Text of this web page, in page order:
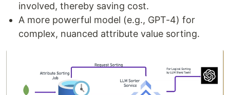
involved, thereby saving cost.
A more powerful model (e.g., GPT-4) for
complex, nuanced attribute value sorting.